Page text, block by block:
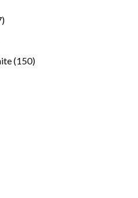
267
150150